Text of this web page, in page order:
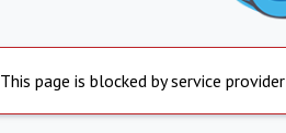
This page is blocked by service provider